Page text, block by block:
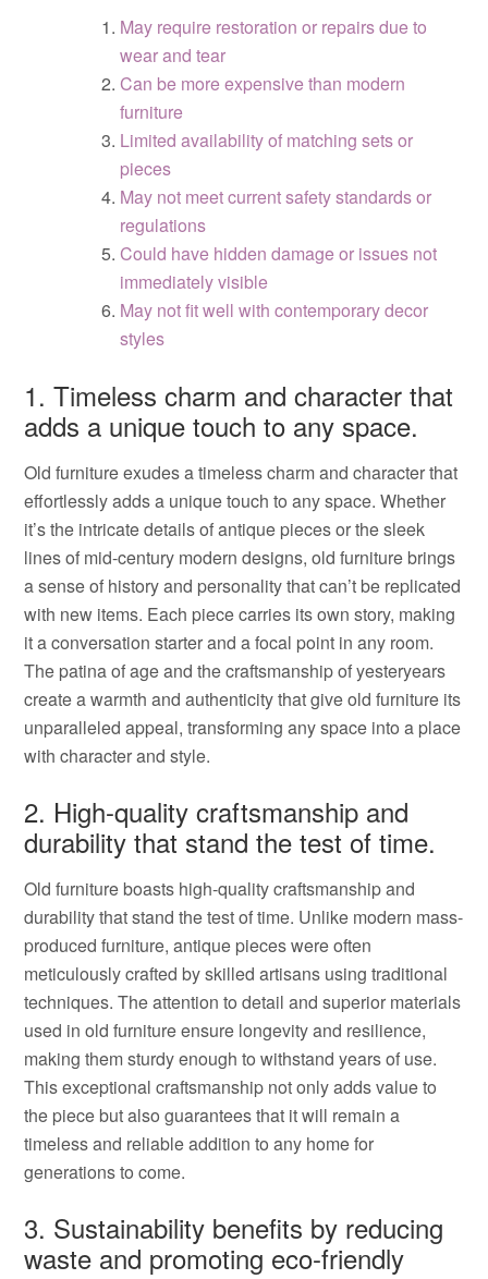
May require restoration or repairs due to
wear and tear
Can be more expensive than modern
furniture
Limited availability of matching sets or
pieces
May not meet current safety standards or
regulations
Could have hidden damage or issues not
immediately visible
May not fit well with contemporary decor
styles
1. Timeless charm and character that
adds a unique touch to any space.
Old furniture exudes a timeless charm and character that
effortlessly adds a unique touch to any space. Whether
it’s the intricate details of antique pieces or the sleek
lines of mid-century modern designs, old furniture brings
a sense of history and personality that can’t be replicated
with new items. Each piece carries its own story, making
it a conversation starter and a focal point in any room.
The patina of age and the craftsmanship of yesteryears
create a warmth and authenticity that give old furniture its
unparalleled appeal, transforming any space into a place
with character and style.
2. High-quality craftsmanship and
durability that stand the test of time.
Old furniture boasts high-quality craftsmanship and
durability that stand the test of time. Unlike modern mass-
produced furniture, antique pieces were often
meticulously crafted by skilled artisans using traditional
techniques. The attention to detail and superior materials
used in old furniture ensure longevity and resilience,
making them sturdy enough to withstand years of use.
This exceptional craftsmanship not only adds value to
the piece but also guarantees that it will remain a
timeless and reliable addition to any home for
generations to come.
3. Sustainability benefits by reducing
waste and promoting eco-friendly